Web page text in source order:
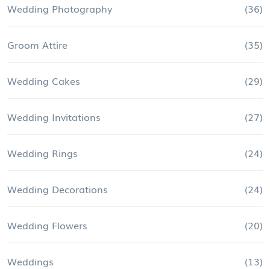
Wedding Photography (36)
Groom Attire (35)
Wedding Cakes (29)
Wedding Invitations (27)
Wedding Rings (24)
Wedding Decorations (24)
Wedding Flowers (20)
Weddings (13)